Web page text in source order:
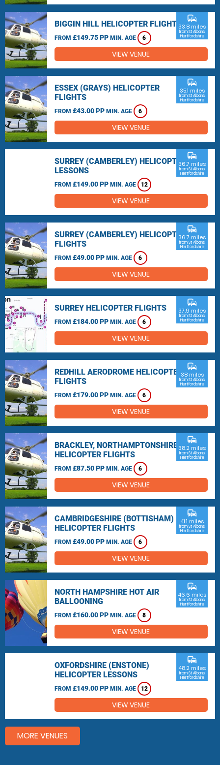
BIGGIN HILL HELICOPTER FLIGHTS
FROM £149.75 PP MIN. AGE 6
commute
33.8 miles
from St Albans,
Hertfordshire
VIEW VENUE
ESSEX (GRAYS) HELICOPTER
FLIGHTS
FROM £43.00 PP MIN. AGE 6
commute
35.1 miles
from St Albans,
Hertfordshire
VIEW VENUE
SURREY (CAMBERLEY) HELICOPTER
LESSONS
FROM £149.00 PP MIN. AGE 12
commute
36.7 miles
from St Albans,
Hertfordshire
VIEW VENUE
SURREY (CAMBERLEY) HELICOPTER
FLIGHTS
FROM £49.00 PP MIN. AGE 6
commute
36.7 miles
from St Albans,
Hertfordshire
VIEW VENUE
SURREY HELICOPTER FLIGHTS
FROM £184.00 PP MIN. AGE 6
commute
37.9 miles
from St Albans,
Hertfordshire
VIEW VENUE
REDHILL AERODROME HELICOPTER
FLIGHTS
FROM £179.00 PP MIN. AGE 6
commute
38 miles
from St Albans,
Hertfordshire
VIEW VENUE
BRACKLEY, NORTHAMPTONSHIRE
HELICOPTER FLIGHTS
FROM £87.50 PP MIN. AGE 6
commute
38.2 miles
from St Albans,
Hertfordshire
VIEW VENUE
CAMBRIDGESHIRE (BOTTISHAM)
HELICOPTER FLIGHTS
FROM £49.00 PP MIN. AGE 6
commute
41.1 miles
from St Albans,
Hertfordshire
VIEW VENUE
NORTH HAMPSHIRE HOT AIR
BALLOONING
FROM £160.00 PP MIN. AGE 8
commute
46.6 miles
from St Albans,
Hertfordshire
VIEW VENUE
OXFORDSHIRE (ENSTONE)
HELICOPTER LESSONS
FROM £149.00 PP MIN. AGE 12
commute
48.2 miles
from St Albans,
Hertfordshire
VIEW VENUE
MORE VENUES